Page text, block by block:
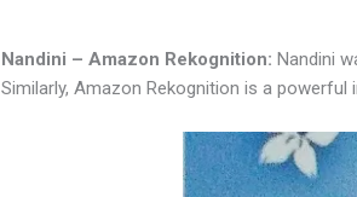
Nandini – Amazon Rekognition: Nandini
Similarly, Amazon Rekognition is a